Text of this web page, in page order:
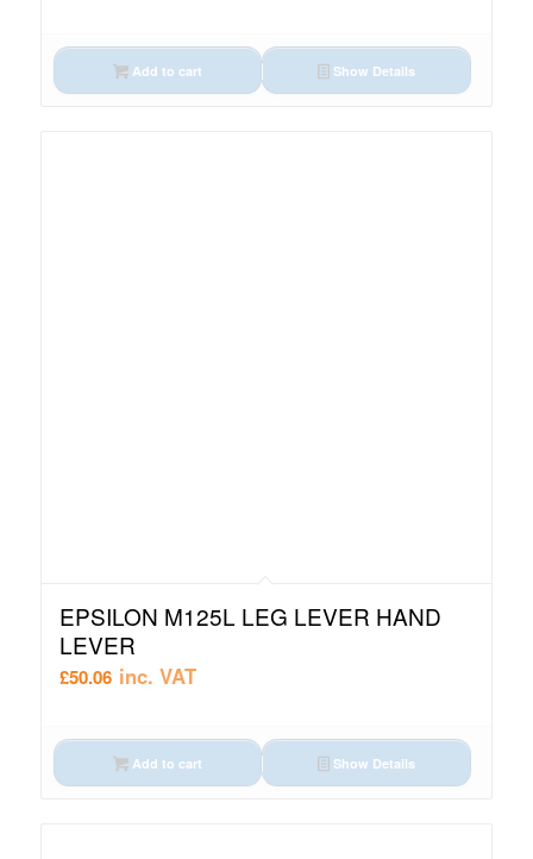
Add to cart Show Details
EPSILON M125L LEG LEVER HAND
LEVER
£50.06 inc. VAT
Add to cart Show Details